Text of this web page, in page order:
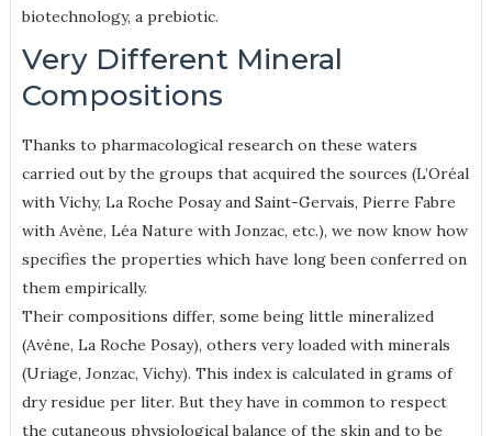
biotechnology, a prebiotic.
Very Different Mineral
Compositions
Thanks to pharmacological research on these waters
carried out by the groups that acquired the sources (L’Oréal
with Vichy, La Roche Posay and Saint-Gervais, Pierre Fabre
with Avène, Léa Nature with Jonzac, etc.), we now know how
specifies the properties which have long been conferred on
them empirically.
Their compositions differ, some being little mineralized
(Avène, La Roche Posay), others very loaded with minerals
(Uriage, Jonzac, Vichy). This index is calculated in grams of
dry residue per liter. But they have in common to respect
the cutaneous physiological balance of the skin and to be